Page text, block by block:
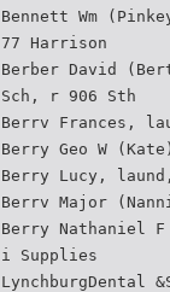
Bennett Wm
77 Harrison
Berber David
Sch, r 906 Sth
Berrv Frances,
Berry Geo W
Berry Lucy,
Berrv Major
Berry Nathaniel
i Supplies